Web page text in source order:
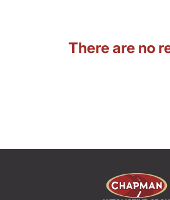
There are no